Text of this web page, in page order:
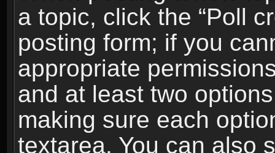
a topic, click the “Poll
posting form; if you
appropriate
and at least two
making sure each
textarea. You can also